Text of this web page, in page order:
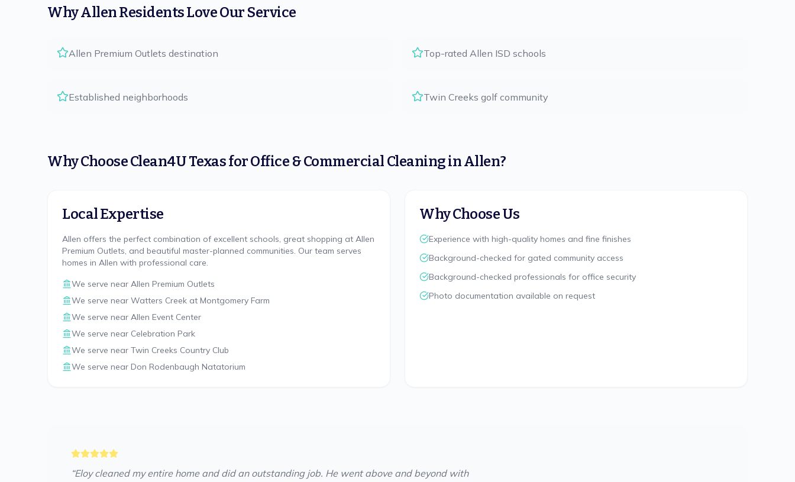
WhyAllenResidents Love Our Service
Allen Premium Outlets destination Top-rated Allen ISD schools
Established neighborhoods Twin Creeks golf community
Why ChooseClean4U TexasforOffice & Commercial CleaninginAllen?
Local Expertise
Allen offers the perfect combination of excellent schools, great shopping at Allen
Premium Outlets, and beautiful master-planned communities. Our team serves
homes in Allen with professional care.
We serve near Allen Premium Outlets
We serve near Watters Creek at Montgomery Farm
We serve near Allen Event Center
We serve near Celebration Park
We serve near Twin Creeks Country Club
We serve near Don Rodenbaugh Natatorium
Why Choose Us
Experience with high-quality homes and fine finishes
Background-checked for gated community access
Background-checked professionals for office security
Photo documentation available on request
“Eloy cleaned my entire home and did an outstanding job. He went above and beyond with